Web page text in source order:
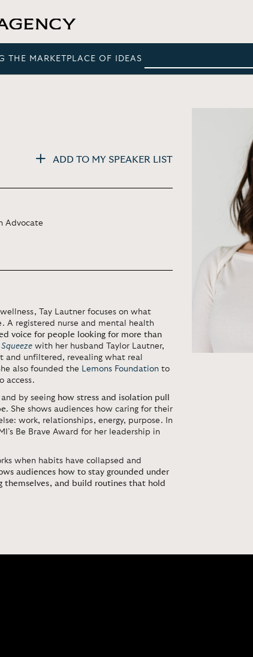
THE MARKETPLACE OF IDEAS
ADD TO MY SPEAKER LIST
Advocate
Tay Lautner focuses on what
A registered nurse and mental health
voice for people looking for more than
Squeeze with her husband Taylor Lautner,
and unfiltered, revealing what real
also founded the Lemons Foundation to
access.
by seeing how stress and isolation pull
. She shows audiences how caring for their
work, relationships, energy, purpose. In
Be Brave Award for her leadership in
when habits have collapsed and
audiences how to stay grounded under
themselves, and build routines that hold